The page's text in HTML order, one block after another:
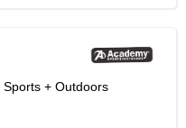
Sports + Outdoors